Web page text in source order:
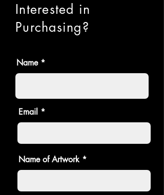
Interested in
Purchasing?
Name
Email
Name of Artwork